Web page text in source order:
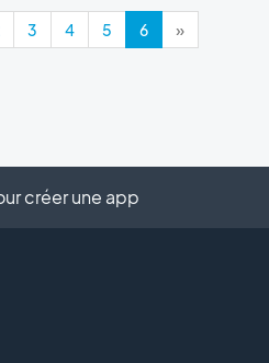
3 4 5 6 »
créer une app